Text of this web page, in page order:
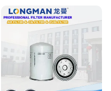
Filter for Toyota- Camry
Corolla